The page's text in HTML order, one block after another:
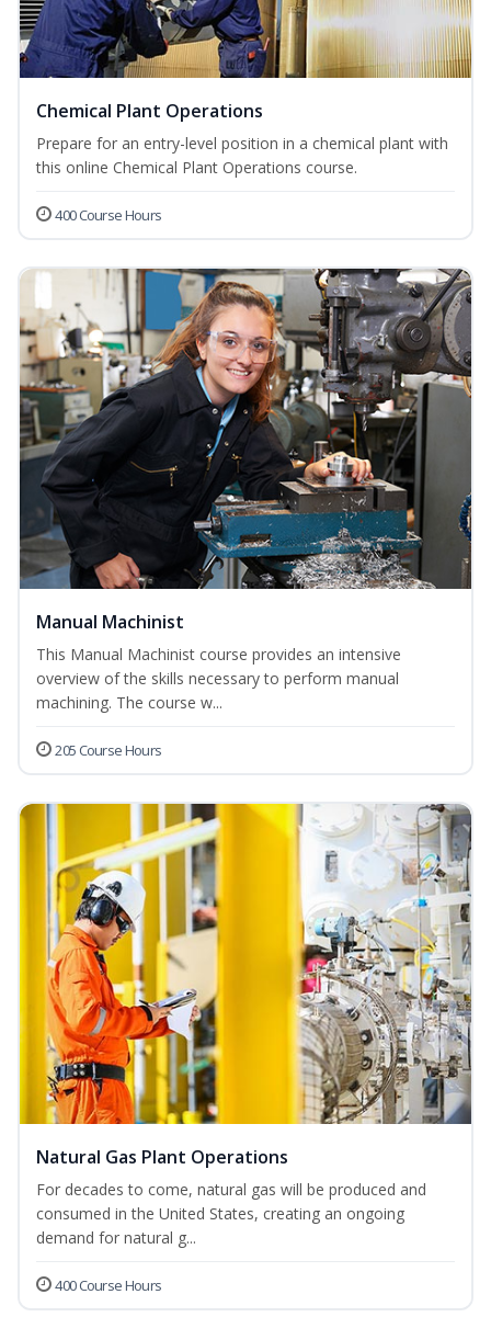
Chemical Plant Operations
Prepare for an entry-level position in a chemical plant with
this online Chemical Plant Operations course.
400 Course Hours
Manual Machinist
This Manual Machinist course provides an intensive
overview of the skills necessary to perform manual
machining. The course w...
205 Course Hours
Natural Gas Plant Operations
For decades to come, natural gas will be produced and
consumed in the United States, creating an ongoing
demand for natural g...
400 Course Hours